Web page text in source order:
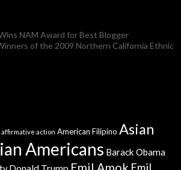
NAM Award for Best Blogger
of the 2009 Northern California Ethnic
affirmative action American Filipino Asian
Americans Barack Obama
Donald Trump Emil Amok Emil